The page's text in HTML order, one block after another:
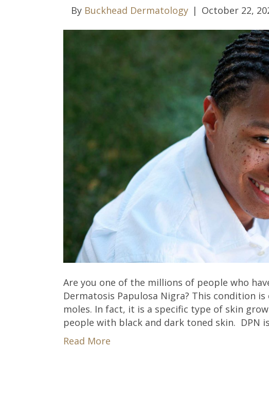
By Buckhead Dermatology | October 22,
Are you one of the millions of people who
Dermatosis Papulosa Nigra? This condition
moles. In fact, it is a specific type of skin
people with black and dark toned skin. DPN
Read More